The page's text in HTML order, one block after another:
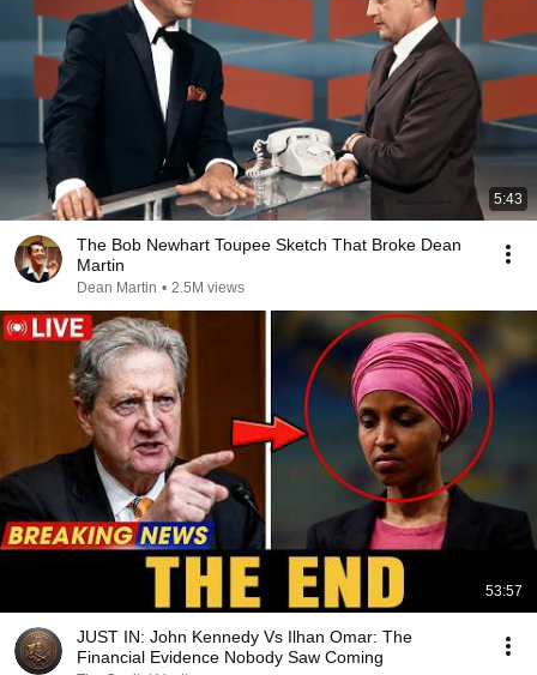
5:43
The Bob Newhart Toupee Sketch That Broke Dean
Martin
Dean Martin • 2.5M views
53:57
JUST IN: John Kennedy Vs Ilhan Omar: The
Financial Evidence Nobody Saw Coming